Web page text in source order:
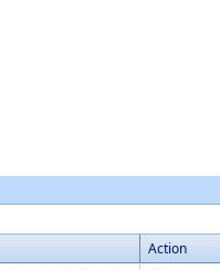
Action